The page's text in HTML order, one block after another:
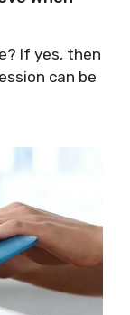
If yes, then
can be